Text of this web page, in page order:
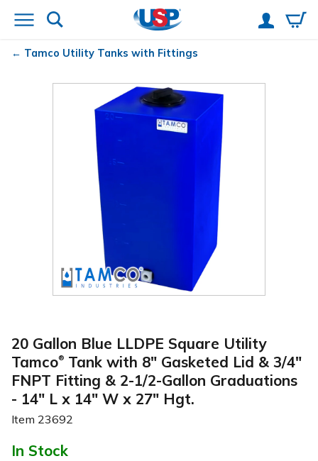
Tamco Utility Tanks with Fittings
20 Gallon Blue LLDPE Square Utility
Tamco®
Tank with 8" Gasketed Lid & 3/4"
FNPT Fitting & 2-1/2-Gallon Graduations
- 14" L x 14" W x 27" Hgt.
Item 23692
In Stock